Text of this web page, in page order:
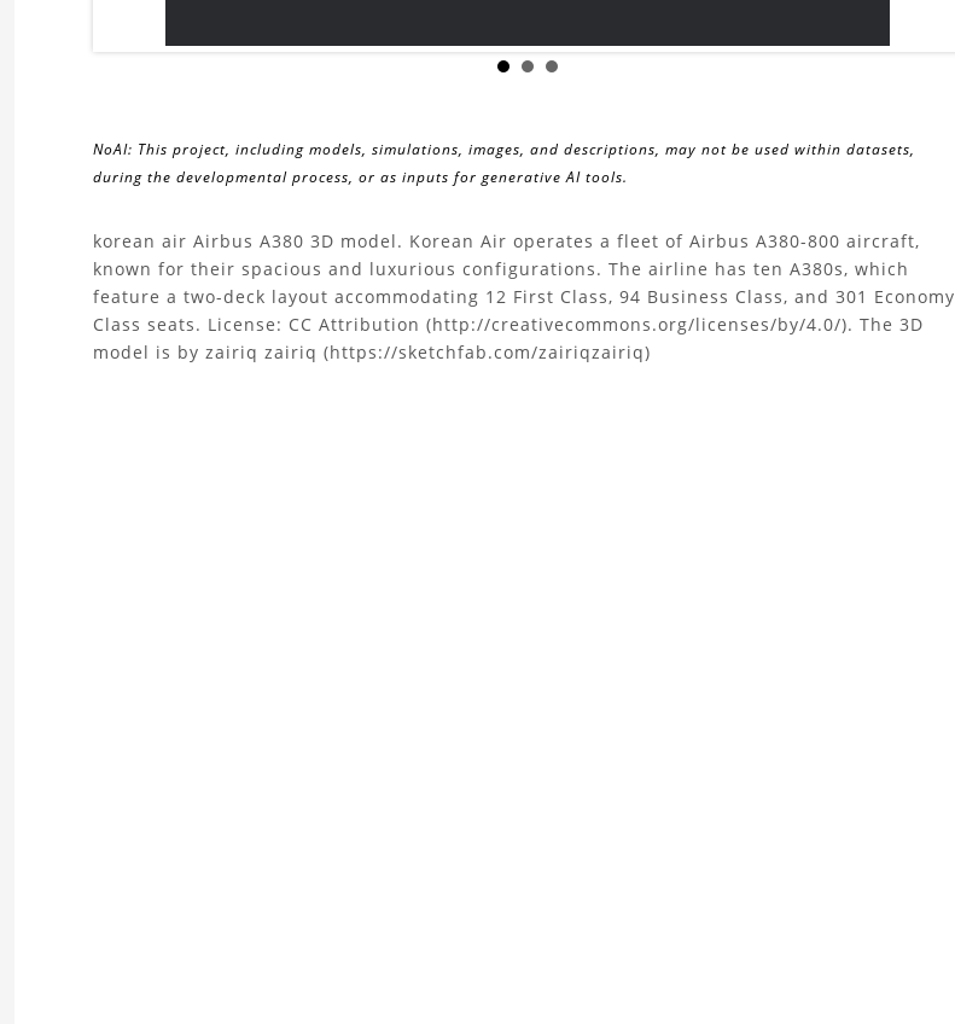
NoAI: This project, including models, simulations, images, and descriptions, may not be used within datasets,
during the developmental process, or as inputs for generative AI tools.
About
the
Airbus
korean air Airbus A380 3D model. Korean Air operates a fleet of Airbus A380-800 aircraft,
known for their spacious and luxurious configurations. The airline has ten A380s, which
feature a two-deck layout accommodating 12 First Class, 94 Business Class, and 301 Economy
Class seats. License: CC Attribution (http://creativecommons.org/licenses/by/4.0/). The 3D
model is by zairiq zairiq (https://sketchfab.com/zairiqzairiq)